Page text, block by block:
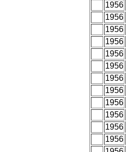
1956
1956
1956
1956
1956
1956
1956
1956
1956
1956
1956
1956